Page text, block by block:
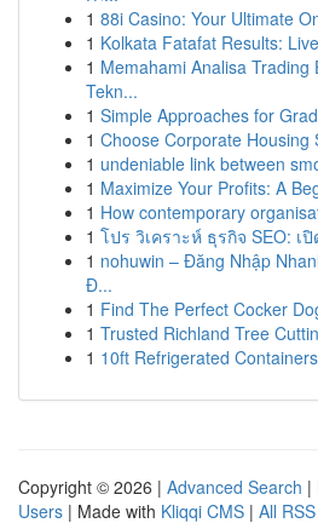
1 88i Casino: Your Ultimate
1 Kolkata Fatafat Results:
1 Memahami Analisa Trading
Tekn...
1 Simple Approaches for
1 Choose Corporate Housing
1 undeniable link between
1 Maximize Your Profits: A
1 How contemporary
1 โปร วิเคราะห์ ธุรกิจ SEO: เปิ
1 nohuwin – Đăng Nhập
Đ...
1 Find The Perfect Cocker
1 Trusted Richland Tree
1 10ft Refrigerated
Copyright © 2026 | Advanced Search |
Users | Made with Kliqqi CMS | All